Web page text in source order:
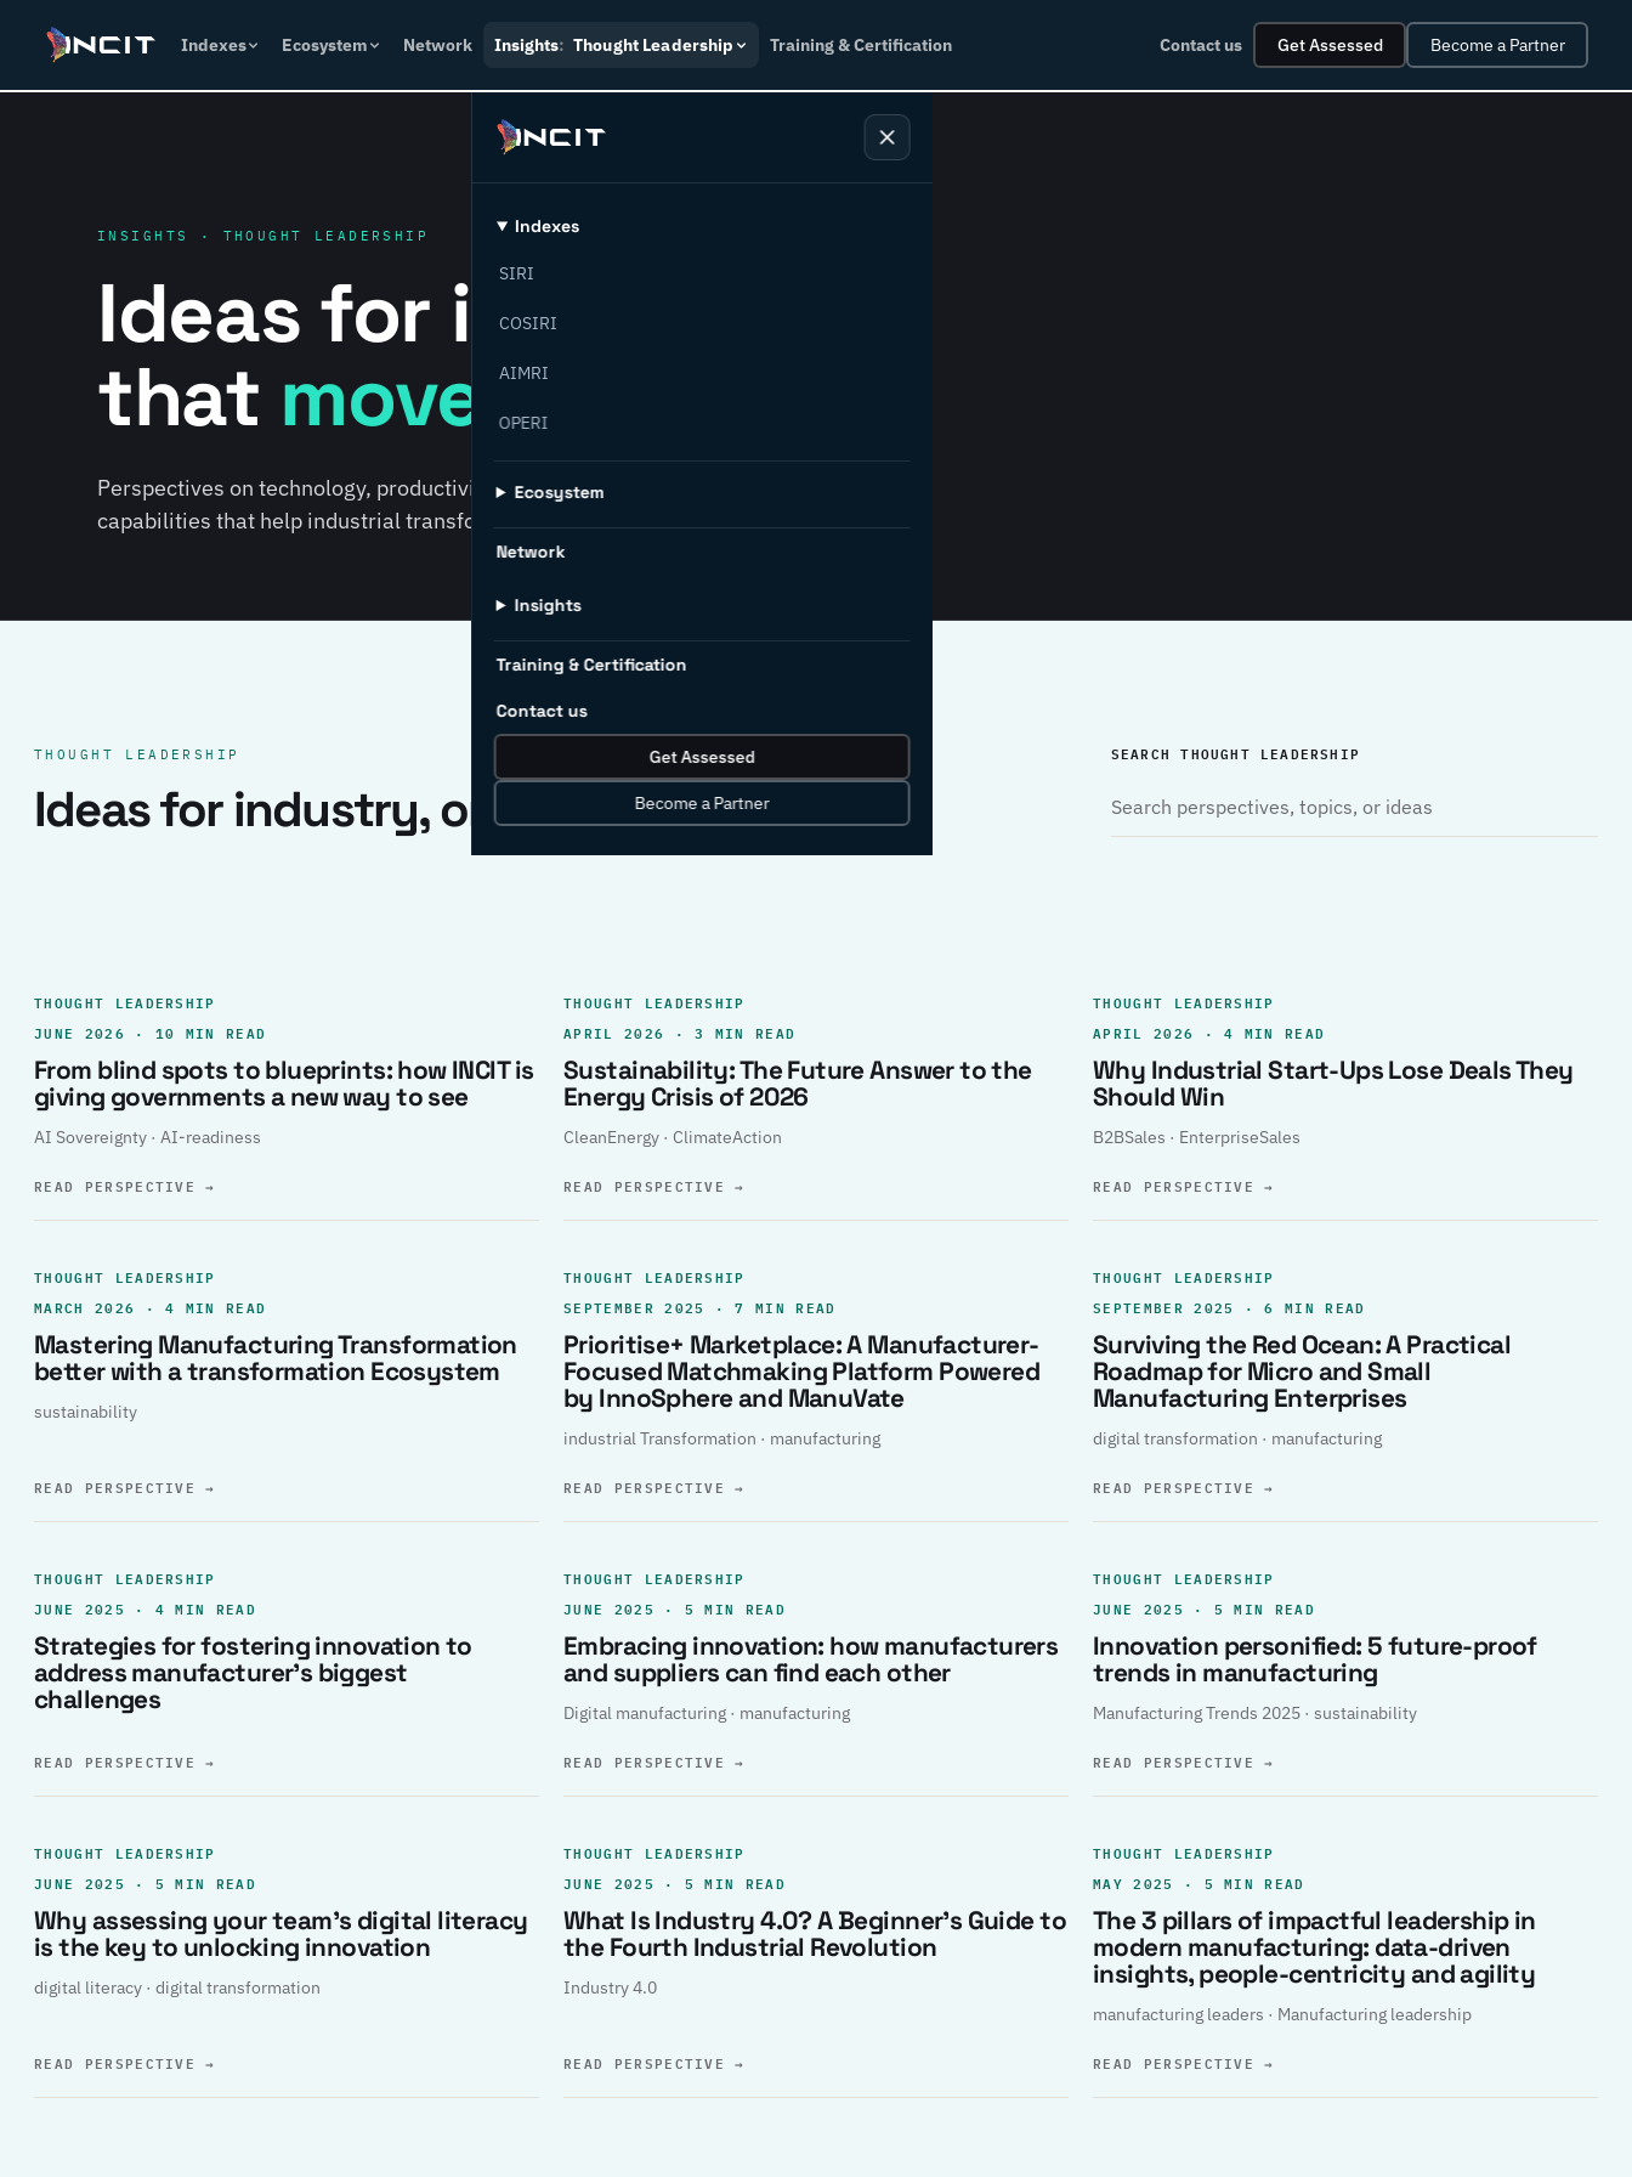
Indexes Ecosystem Network Insights: Thought Leadership Training & Certification Contact us Get Assessed Become a Partner
Indexes
SIRI
COSIRI
AIMRI
OPERI
Ecosystem
Network
Insights
Training & Certification
Contact us
Get Assessed
Become a Partner
INSIGHTS · THOUGHT LEADERSHIP
Ideas for industry
that move forward.
Perspectives on technology, productivity, sustainability, policy, and the
capabilities that help industrial transformation succeed.
THOUGHT LEADERSHIP
Ideas for industry, one clear record.
SEARCH THOUGHT LEADERSHIP
THOUGHT LEADERSHIP
JUNE 2026 · 10 MIN READ
From blind spots to blueprints: how INCIT is
giving governments a new way to see
AI Sovereignty · AI-readiness
READ PERSPECTIVE→
THOUGHT LEADERSHIP
APRIL 2026 · 3 MIN READ
Sustainability: The Future Answer to the
Energy Crisis of 2026
CleanEnergy · ClimateAction
READ PERSPECTIVE→
THOUGHT LEADERSHIP
APRIL 2026 · 4 MIN READ
Why Industrial Start-Ups Lose Deals They
Should Win
B2BSales · EnterpriseSales
READ PERSPECTIVE→
THOUGHT LEADERSHIP
MARCH 2026 · 4 MIN READ
Mastering Manufacturing Transformation
better with a transformation Ecosystem
sustainability
READ PERSPECTIVE→
THOUGHT LEADERSHIP
SEPTEMBER 2025 · 7 MIN READ
Prioritise+ Marketplace: A Manufacturer-
Focused Matchmaking Platform Powered
by InnoSphere and ManuVate
industrial Transformation · manufacturing
READ PERSPECTIVE→
THOUGHT LEADERSHIP
SEPTEMBER 2025 · 6 MIN READ
Surviving the Red Ocean: A Practical
Roadmap for Micro and Small
Manufacturing Enterprises
digital transformation · manufacturing
READ PERSPECTIVE→
THOUGHT LEADERSHIP
JUNE 2025 · 4 MIN READ
Strategies for fostering innovation to
address manufacturer’s biggest
challenges
READ PERSPECTIVE→
THOUGHT LEADERSHIP
JUNE 2025 · 5 MIN READ
Embracing innovation: how manufacturers
and suppliers can find each other
Digital manufacturing · manufacturing
READ PERSPECTIVE→
THOUGHT LEADERSHIP
JUNE 2025 · 5 MIN READ
Innovation personified: 5 future-proof
trends in manufacturing
Manufacturing Trends 2025 · sustainability
READ PERSPECTIVE→
THOUGHT LEADERSHIP
JUNE 2025 · 5 MIN READ
Why assessing your team’s digital literacy
is the key to unlocking innovation
digital literacy · digital transformation
READ PERSPECTIVE→
THOUGHT LEADERSHIP
JUNE 2025 · 5 MIN READ
What Is Industry 4.0? A Beginner’s Guide to
the Fourth Industrial Revolution
Industry 4.0
READ PERSPECTIVE→
THOUGHT LEADERSHIP
MAY 2025 · 5 MIN READ
The 3 pillars of impactful leadership in
modern manufacturing: data-driven
insights, people-centricity and agility
manufacturing leaders · Manufacturing leadership
READ PERSPECTIVE→